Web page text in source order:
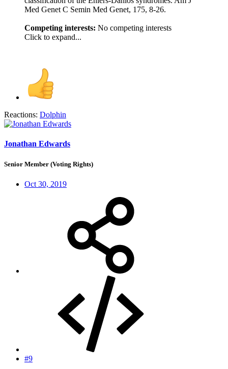
Med Genet C Semin Med Genet, 175, 8-26.
Competing interests: No competing interests
Click to expand...
Reactions: Dolphin
Jonathan Edwards
Senior Member (Voting Rights)
Oct 30, 2019
#9